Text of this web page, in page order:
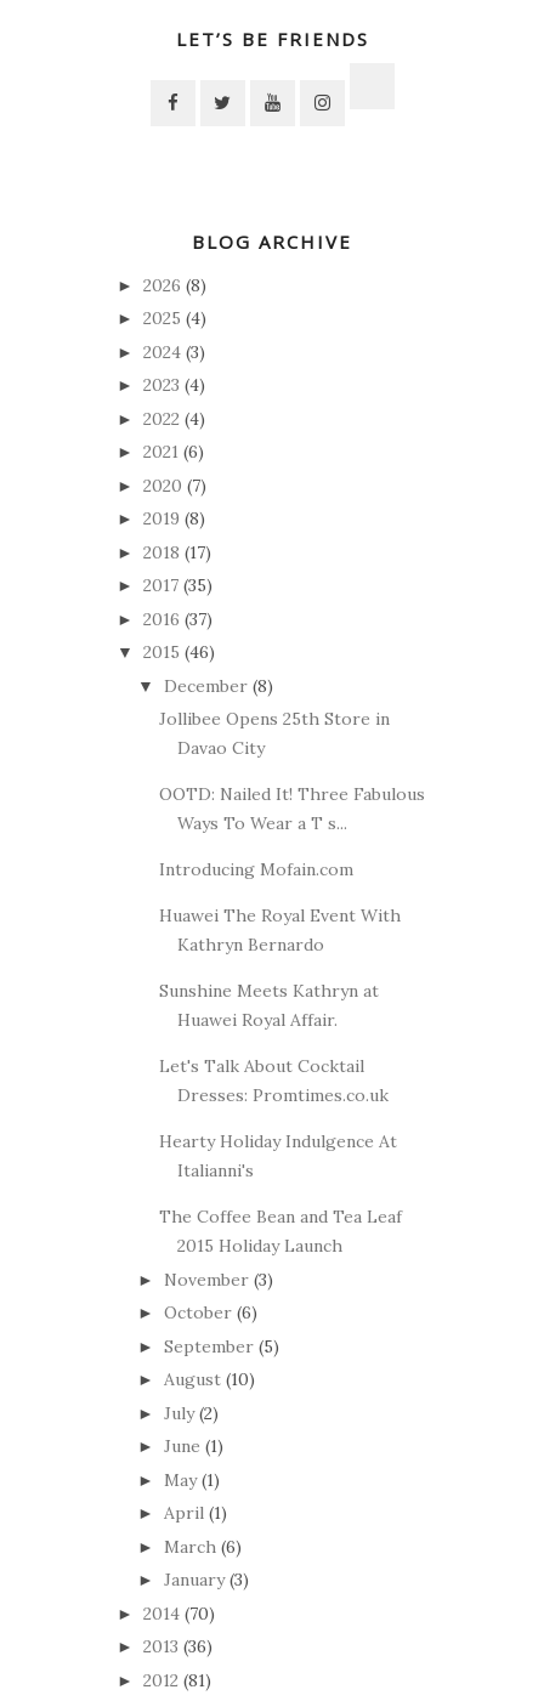
LET’S BE FRIENDS
BLOG ARCHIVE
► 2026 (8)
► 2025 (4)
► 2024 (3)
► 2023 (4)
► 2022 (4)
► 2021 (6)
► 2020 (7)
► 2019 (8)
► 2018 (17)
► 2017 (35)
► 2016 (37)
▼ 2015 (46)
▼ December (8)
Jollibee Opens 25th Store in
Davao City
OOTD: Nailed It! Three Fabulous
Ways To Wear a T s...
Introducing Mofain.com
Huawei The Royal Event With
Kathryn Bernardo
Sunshine Meets Kathryn at
Huawei Royal Affair.
Let's Talk About Cocktail
Dresses: Promtimes.co.uk
Hearty Holiday Indulgence At
Italianni's
The Coffee Bean and Tea Leaf
2015 Holiday Launch
► November (3)
► October (6)
► September (5)
► August (10)
► July (2)
► June (1)
► May (1)
► April (1)
► March (6)
► January (3)
► 2014 (70)
► 2013 (36)
► 2012 (81)